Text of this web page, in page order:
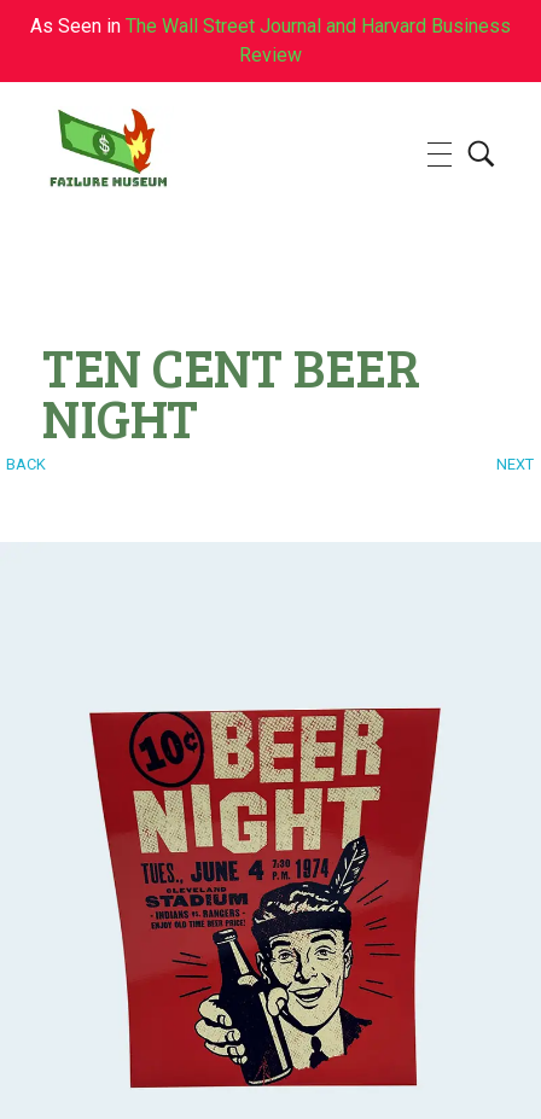
As Seen in The Wall Street Journal and Harvard Business
Review
TEN CENT BEER
NIGHT
BACK NEXT